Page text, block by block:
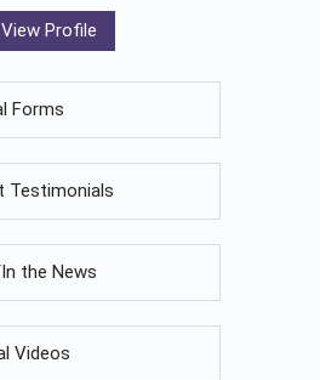
View Profile
Forms
Testimonials
the News
Videos